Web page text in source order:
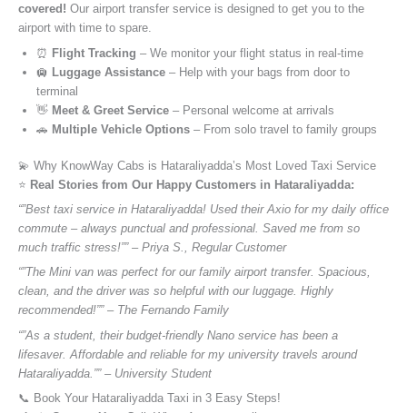
covered! Our airport transfer service is designed to get you to the
airport with time to spare.
⏰ Flight Tracking – We monitor your flight status in real-time
🛄 Luggage Assistance – Help with your bags from door to
terminal
👋 Meet & Greet Service – Personal welcome at arrivals
🚗 Multiple Vehicle Options – From solo travel to family groups
💫 Why KnowWay Cabs is Hataraliyadda’s Most Loved Taxi Service
⭐️ Real Stories from Our Happy Customers in Hataraliyadda:
“”Best taxi service in Hataraliyadda! Used their Axio for my daily office
commute – always punctual and professional. Saved me from so
much traffic stress!”” – Priya S., Regular Customer
“”The Mini van was perfect for our family airport transfer. Spacious,
clean, and the driver was so helpful with our luggage. Highly
recommended!”” – The Fernando Family
“”As a student, their budget-friendly Nano service has been a
lifesaver. Affordable and reliable for my university travels around
Hataraliyadda.”” – University Student
📞 Book Your Hataraliyadda Taxi in 3 Easy Steps!